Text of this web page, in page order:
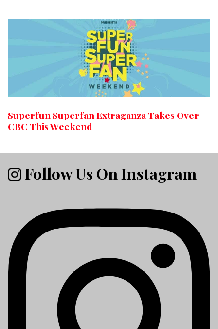
Superfun Superfan Extraganza Takes Over
CBC This Weekend
Follow Us On Instagram